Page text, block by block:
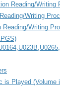
Reading/
Writing
Writing
is Played (Volume